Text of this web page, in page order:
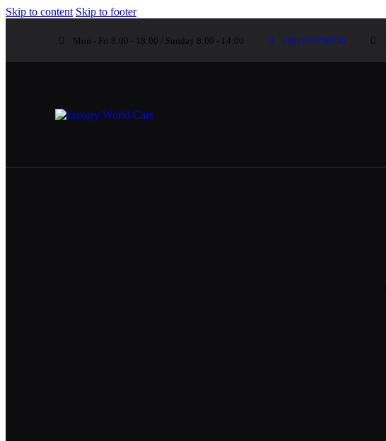
Skip to content Skip to footer
Mon - Fri 8:00 - 18:00 / Sunday 8:00 - 14:00 +381643700755